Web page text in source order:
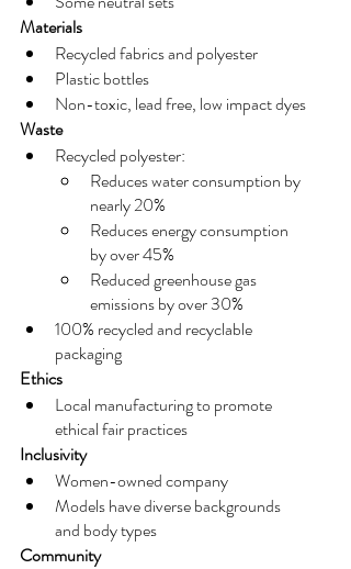
Materials
Recycled fabrics and polyester
Plastic bottles
Non-toxic, lead free, low impact dyes
Waste
Recycled polyester:
Reduces water consumption by
nearly 20%
Reduces energy consumption
by over 45%
Reduced greenhouse gas
emissions by over 30%
100% recycled and recyclable
packaging
Ethics
Local manufacturing to promote
ethical fair practices
Inclusivity
Women-owned company
Models have diverse backgrounds
and body types
Community